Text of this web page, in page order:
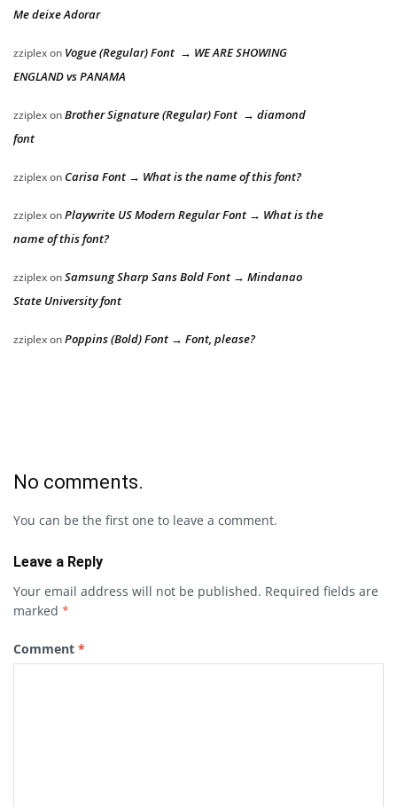
Me deixe Adorar
zziplexon Vogue (Regular) Font → WE ARE SHOWING
ENGLAND vs PANAMA
zziplexonBrother Signature (Regular) Font → diamond
font
zziplexon Carisa Font → What is the name of this font?
zziplexonPlaywrite US Modern Regular Font → What is the
name of this font?
zziplexonSamsung Sharp Sans Bold Font → Mindanao
State University font
zziplexonPoppins (Bold) Font → Font, please?
No comments.
You can be the first one to leave a comment.
Leave a Reply
Your email address will not be published. Required fields are
marked *
Comment *